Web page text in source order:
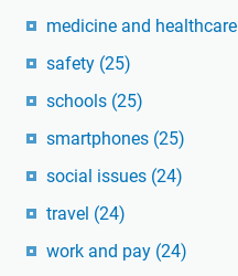
medicine and healthcare
safety (25)
schools (25)
smartphones (25)
social issues (24)
travel (24)
work and pay (24)